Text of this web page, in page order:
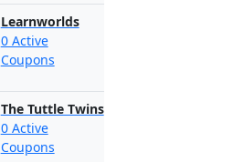
Learnworlds
0 Active
Coupons
The Tuttle Twins
0 Active
Coupons